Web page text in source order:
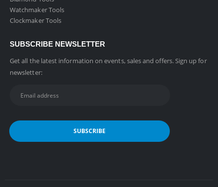
Watchmaker Tools
Clockmaker Tools
SUBSCRIBE NEWSLETTER
Get all the latest information on events, sales and offers. Sign up for
newsletter: